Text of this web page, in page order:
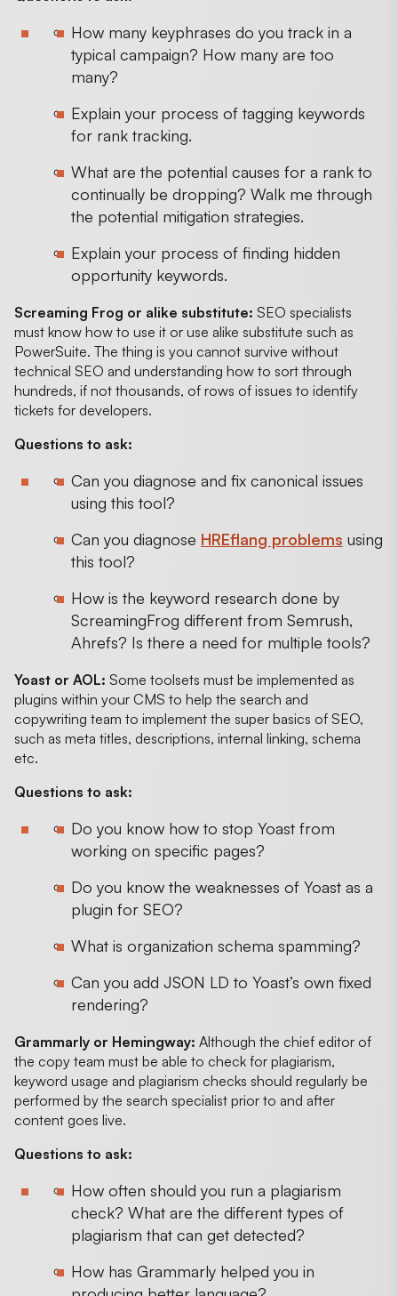
How many keyphrases do you track in a
typical campaign? How many are too
many?
Explain your process of tagging keywords
for rank tracking.
What are the potential causes for a rank to
continually be dropping? Walk me through
the potential mitigation strategies.
Explain your process of finding hidden
opportunity keywords.
Screaming Frog or alike substitute: SEO specialists
must know how to use it or use alike substitute such as
PowerSuite. The thing is you cannot survive without
technical SEO and understanding how to sort through
hundreds, if not thousands, of rows of issues to identify
tickets for developers.
Questions to ask:
Can you diagnose and fix canonical issues
using this tool?
Can you diagnose HREflang problems using
this tool?
How is the keyword research done by
ScreamingFrog different from Semrush,
Ahrefs? Is there a need for multiple tools?
Yoast or AOL: Some toolsets must be implemented as
plugins within your CMS to help the search and
copywriting team to implement the super basics of SEO,
such as meta titles, descriptions, internal linking, schema
etc.
Questions to ask:
Do you know how to stop Yoast from
working on specific pages?
Do you know the weaknesses of Yoast as a
plugin for SEO?
What is organization schema spamming?
Can you add JSON LD to Yoast’s own fixed
rendering?
Grammarly or Hemingway: Although the chief editor of
the copy team must be able to check for plagiarism,
keyword usage and plagiarism checks should regularly be
performed by the search specialist prior to and after
content goes live.
Questions to ask:
How often should you run a plagiarism
check? What are the different types of
plagiarism that can get detected?
How has Grammarly helped you in